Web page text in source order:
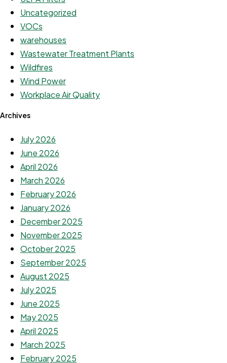
Uncategorized
VOCs
warehouses
Wastewater Treatment Plants
Wildfires
Wind Power
Workplace Air Quality
Archives
July 2026
June 2026
April 2026
March 2026
February 2026
January 2026
December 2025
November 2025
October 2025
September 2025
August 2025
July 2025
June 2025
May 2025
April 2025
March 2025
February 2025